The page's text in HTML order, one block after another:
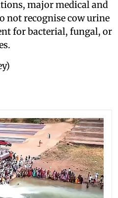
major medical and
not recognise cow urine
for bacterial, fungal, or